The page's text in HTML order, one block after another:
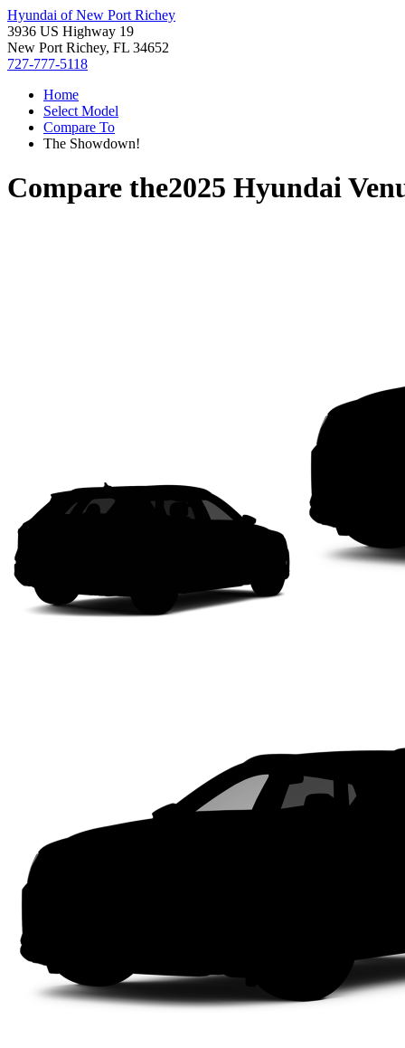
Hyundai of New Port Richey
3936 US Highway 19
New Port Richey, FL 34652
727-777-5118
Home
Select Model
Compare To
The Showdown!
Compare the2025 Hyundai